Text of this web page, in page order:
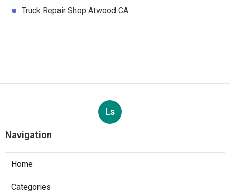
Truck Repair Shop Atwood CA
Ls
Navigation
Home
Categories